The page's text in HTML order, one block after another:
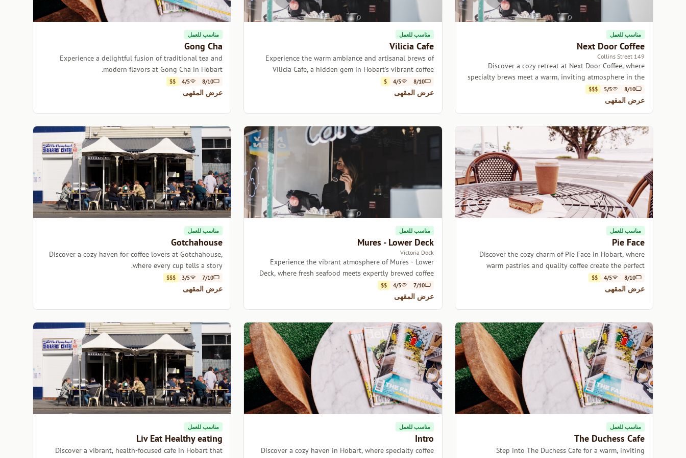
مناسب للعمل
Next Door Coffee
149 Collins Street
Discover a cozy retreat at Next Door Coffee, where
specialty brews meet a warm, inviting atmosphere in the
heart of Hobart.
8/10
5/5
$$$
عرض المقهى
مناسب للعمل
Vilicia Cafe
Experience the warm ambiance and artisanal brews of
Vilicia Cafe, a hidden gem in Hobart's vibrant coffee
scene.
8/10
4/5
$
عرض المقهى
مناسب للعمل
Gong Cha
Experience a delightful fusion of traditional tea and
modern flavors at Gong Cha in Hobart.
8/10
4/5
$$
عرض المقهى
مناسب للعمل
Pie Face
Discover the cozy charm of Pie Face in Hobart, where
warm pastries and quality coffee create the perfect
escape.
8/10
4/5
$$
عرض المقهى
مناسب للعمل
Mures - Lower Deck
Victoria Dock
Experience the vibrant atmosphere of Mures - Lower
Deck, where fresh seafood meets expertly brewed coffee
by the picturesque Victoria Dock.
7/10
4/5
$$
عرض المقهى
مناسب للعمل
Gotchahouse
Discover a cozy haven for coffee lovers at Gotchahouse,
where every cup tells a story.
7/10
3/5
$$$
عرض المقهى
مناسب للعمل
The Duchess Cafe
Step into The Duchess Cafe for a warm, inviting
مناسب للعمل
Intro
Discover a cozy haven in Hobart, where specialty coffee
مناسب للعمل
Liv Eat Healthy eating
Discover a vibrant, health-focused cafe in Hobart that